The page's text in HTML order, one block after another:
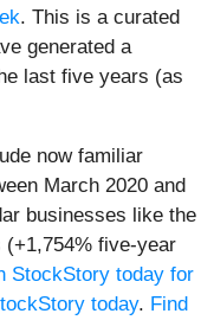
. This is a curated
generated a
last five years (as
now familiar
March 2020 and
businesses like the
(+1,754% five-year
StockStory today for
today. Find